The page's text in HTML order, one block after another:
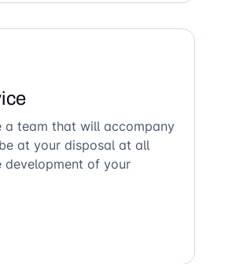
a team that will accompany
at your disposal at all
development of your